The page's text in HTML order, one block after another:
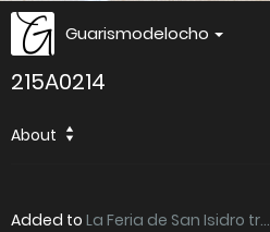
Guarismodelocho
215A0214
About
Added to La Feria de San Isidro tr...